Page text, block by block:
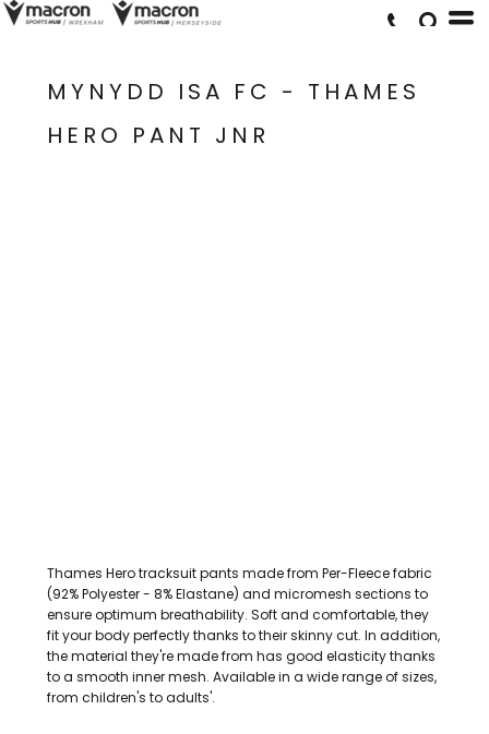
MYNYDD ISA FC - THAMES
HERO PANT JNR
Thames Hero tracksuit pants made from Per-Fleece fabric
(92% Polyester - 8% Elastane) and micromesh sections to
ensure optimum breathability. Soft and comfortable, they
fit your body perfectly thanks to their skinny cut. In addition,
the material they're made from has good elasticity thanks
to a smooth inner mesh. Available in a wide range of sizes,
from children's to adults'.